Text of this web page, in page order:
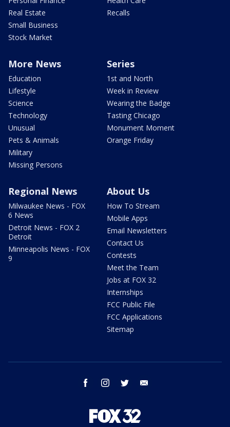
Real Estate
Small Business
Stock Market
Recalls
More News
Education
Lifestyle
Science
Technology
Unusual
Pets & Animals
Military
Missing Persons
Series
1st and North
Week in Review
Wearing the Badge
Tasting Chicago
Monument Moment
Orange Friday
Regional News
Milwaukee News - FOX
6 News
Detroit News - FOX 2
Detroit
Minneapolis News - FOX
9
About Us
How To Stream
Mobile Apps
Email Newsletters
Contact Us
Contests
Meet the Team
Jobs at FOX 32
Internships
FCC Public File
FCC Applications
Sitemap
facebook instagram twitter